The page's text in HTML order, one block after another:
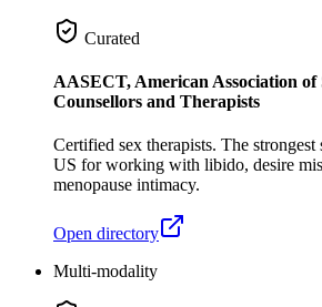
Curated
AASECT, American Association
Counsellors and Therapists
Certified sex therapists. The
US for working with libido, desire
menopause intimacy.
Open directory
Multi-modality